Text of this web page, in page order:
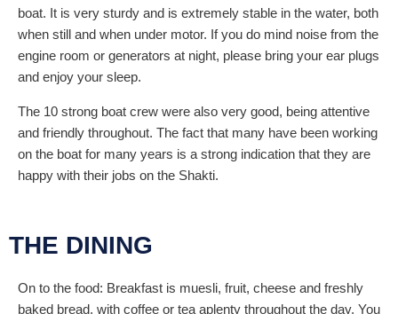
boat. It is very sturdy and is extremely stable in the water, both
when still and when under motor. If you do mind noise from the
engine room or generators at night, please bring your ear plugs
and enjoy your sleep.
The 10 strong boat crew were also very good, being attentive
and friendly throughout. The fact that many have been working
on the boat for many years is a strong indication that they are
happy with their jobs on the Shakti.
THE DINING
On to the food: Breakfast is muesli, fruit, cheese and freshly
baked bread, with coffee or tea aplenty throughout the day. You